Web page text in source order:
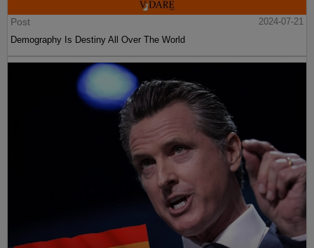
Post
2024-07-21
Demography Is Destiny All Over The World